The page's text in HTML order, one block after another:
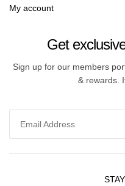
My account
Get
Sign up for our members
& rewards.